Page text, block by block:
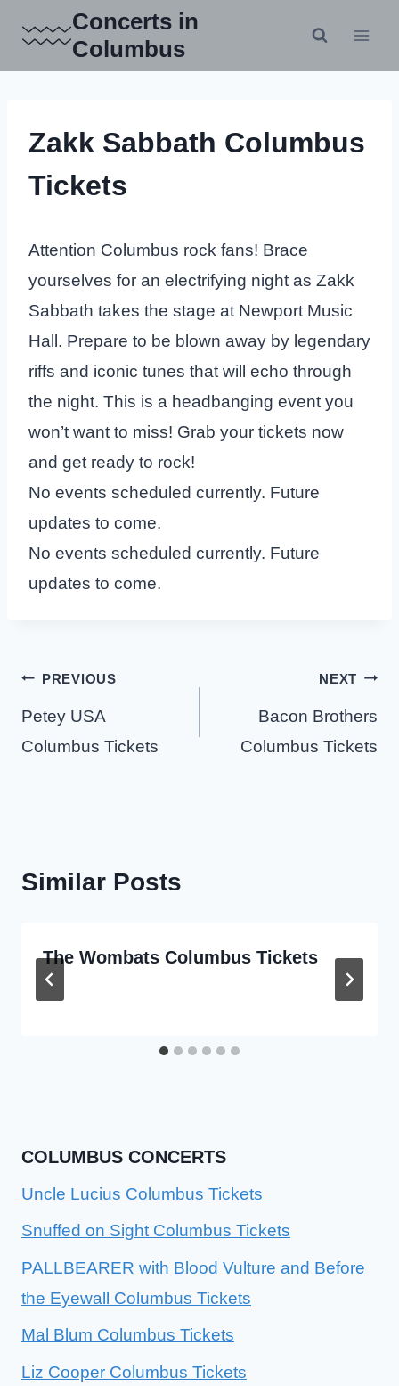
content
Concerts in
Columbus
Zakk Sabbath Columbus
Tickets
Attention Columbus rock fans! Brace
yourselves for an electrifying night as Zakk
Sabbath takes the stage at Newport Music
Hall. Prepare to be blown away by legendary
riffs and iconic tunes that will echo through
the night. This is a headbanging event you
won’t want to miss! Grab your tickets now
and get ready to rock!
No events scheduled currently. Future
updates to come.
No events scheduled currently. Future
updates to come.
Post
navigation
PREVIOUS
Petey USA
Columbus Tickets
NEXT
Bacon Brothers
Columbus Tickets
Similar Posts
The Wombats Columbus Tickets
COLUMBUS CONCERTS
Uncle Lucius Columbus Tickets
Snuffed on Sight Columbus Tickets
PALLBEARER with Blood Vulture and Before
the Eyewall Columbus Tickets
Mal Blum Columbus Tickets
Liz Cooper Columbus Tickets